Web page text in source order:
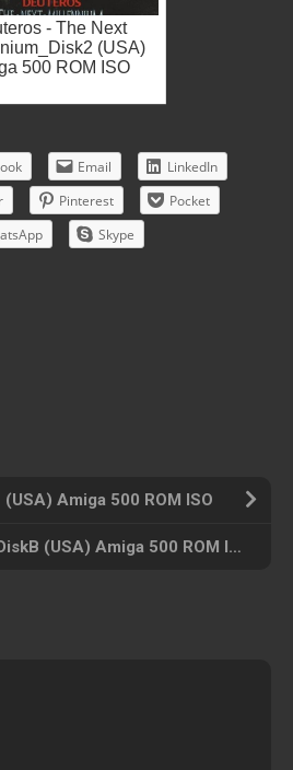
- The Next
(USA)
500 ROM ISO
Email
LinkedIn
Pinterest
Pocket
Skype
Amiga 500 ROM ISO
Ghostbusters II_DiskB (USA) Amiga 500 ROM ISO